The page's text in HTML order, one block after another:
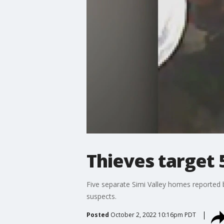
Thieves target
Five separate Simi Valley homes
suspects.
Posted October 2, 2022 10:16pm PDT